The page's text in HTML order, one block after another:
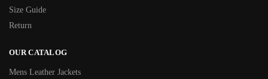
Size Guide
Return
OUR CATALOG
Mens Leather Jackets